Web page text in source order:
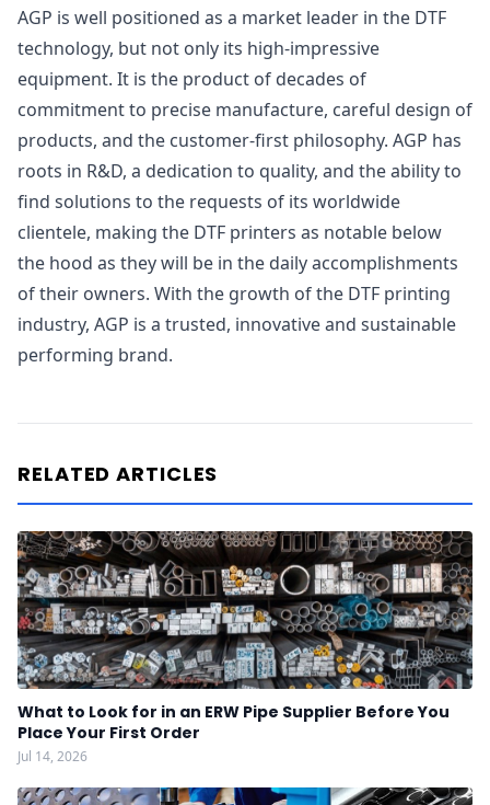
AGP is well positioned as a market leader in the DTF
technology, but not only its high-impressive
equipment. It is the product of decades of
commitment to precise manufacture, careful design of
products, and the customer-first philosophy. AGP has
roots in R&D, a dedication to quality, and the ability to
find solutions to the requests of its worldwide
clientele, making the DTF printers as notable below
the hood as they will be in the daily accomplishments
of their owners. With the growth of the DTF printing
industry, AGP is a trusted, innovative and sustainable
performing brand.
RELATED ARTICLES
What to Look for in an ERW Pipe Supplier Before You
Place Your First Order
Jul 14, 2026